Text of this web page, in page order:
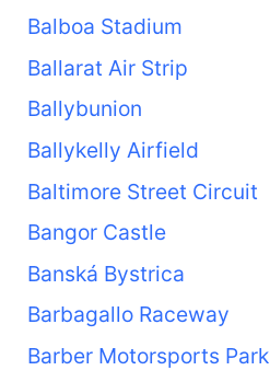
Balboa Stadium
Ballarat Air Strip
Ballybunion
Ballykelly Airfield
Baltimore Street Circuit
Bangor Castle
Banská Bystrica
Barbagallo Raceway
Barber Motorsports Park